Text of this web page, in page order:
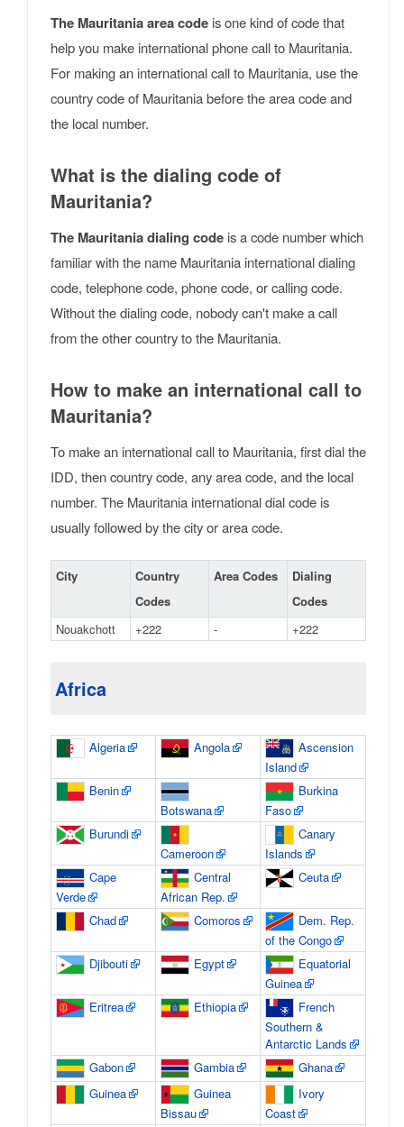
The Mauritania area code is one kind of code that
help you make international phone call to Mauritania.
For making an international call to Mauritania, use the
country code of Mauritania before the area code and
the local number.
What is the dialing code of
Mauritania?
The Mauritania dialing code is a code number which
familiar with the name Mauritania international dialing
code, telephone code, phone code, or calling code.
Without the dialing code, nobody can't make a call
from the other country to the Mauritania.
How to make an international call to
Mauritania?
To make an international call to Mauritania, first dial the
IDD, then country code, any area code, and the local
number. The Mauritania international dial code is
usually followed by the city or area code.
City
Country
Codes
Area Codes
Dialing
Codes
Nouakchott
+222 - +222
Africa
Algeria Angola
Ascension
Island
Benin
Botswana
Burkina
Faso
Burundi
Cameroon
Canary
Islands
Cape
Verde
Central
African Rep.
Ceuta
Chad Comoros
Dem. Rep.
of the Congo
Djibouti
Egypt
Equatorial
Guinea
Eritrea
Ethiopia
French
Southern &
Antarctic Lands
Gabon
Gambia
Ghana
Guinea
Guinea
Bissau
Ivory
Coast